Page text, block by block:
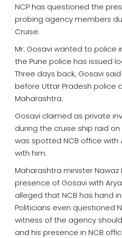
NCP has questioned the
probing agency members
Cruise.
Mr. Gosavi wanted to police
the Pune police has issued
Three days back, Gosavi
before Uttar Pradesh police
Maharashtra.
Gosavi claimed as private
during the cruise ship raid
was spotted NCB office with
with him.
Maharashtra minister
presence of Gosavi with
alleged that NCB has hand
Politicians even questioned
witness of the agency
and his presence in NCB